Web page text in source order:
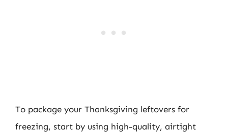
To package your Thanksgiving leftovers for
freezing, start by using high-quality, airtight